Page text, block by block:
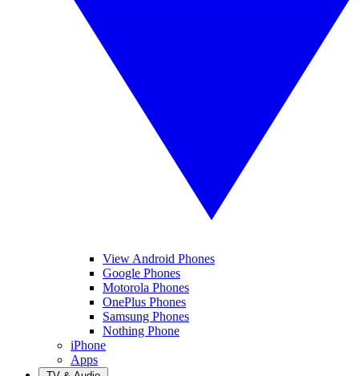
View Android Phones
Google Phones
Motorola Phones
OnePlus Phones
Samsung Phones
Nothing Phone
iPhone
Apps